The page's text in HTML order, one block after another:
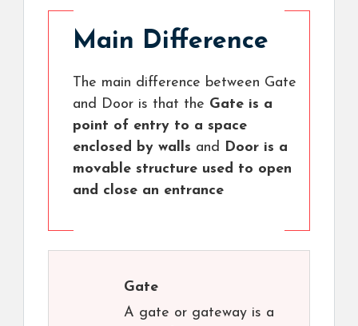
Main Difference
The main difference between Gate
and Door is that the Gate is a
point of entry to a space
enclosed by walls and Door is a
movable structure used to open
and close an entrance
Gate
A gate or gateway is a